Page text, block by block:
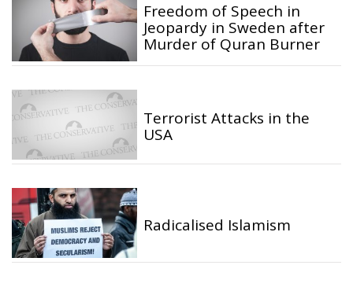
Freedom of Speech in
Jeopardy in Sweden after
Murder of Quran Burner
Terrorist Attacks in the
USA
Radicalised Islamism